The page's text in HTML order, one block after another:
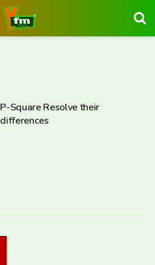
P-Square Resolve their
differences